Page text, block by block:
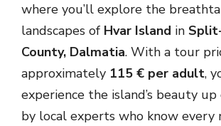
where you’ll explore the
landscapes of Hvar Island in
County, Dalmatia. With a tour
approximately 115 € per adult,
experience the island’s beauty
by local experts who know every